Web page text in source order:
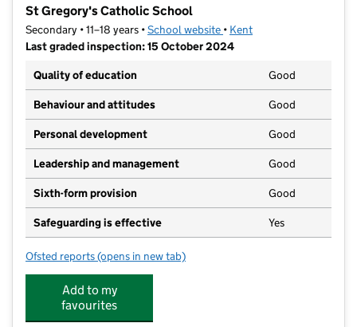
St Gregory's Catholic School
Secondary • 11–18 years •School website (opens in new tab)
• Kent
Last graded inspection: 15 October 2024
Quality of education
Good
Behaviour and attitudes Good
Personal development Good
Leadership and management Good
Sixth-form provision Good
Safeguarding is effective Yes
Ofsted reports for St Gregory's Catholic School
(opens in new tab)
Add to my
favourites